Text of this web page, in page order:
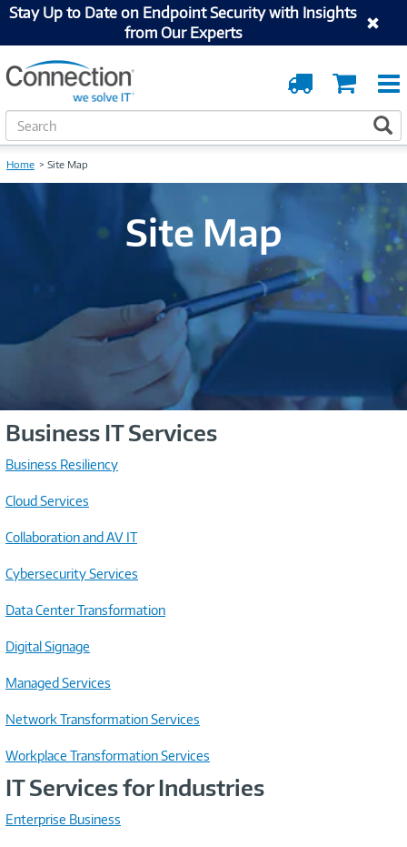
Stay Up to Date on Endpoint Security with Insights
from Our Experts
Cart
Order
Tracking
S
e
rHome Site Map
Site Map
Business IT Services
Business Resiliency
Cloud Services
Collaboration and AV IT
Cybersecurity Services
Data Center Transformation
Digital Signage
Managed Services
Network Transformation Services
Workplace Transformation Services
IT Services for Industries
Enterprise Business